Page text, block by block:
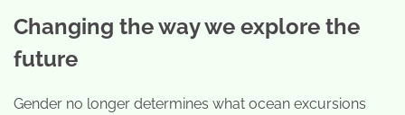
Changing the way we explore the
future
Gender no longer determines what ocean excursions